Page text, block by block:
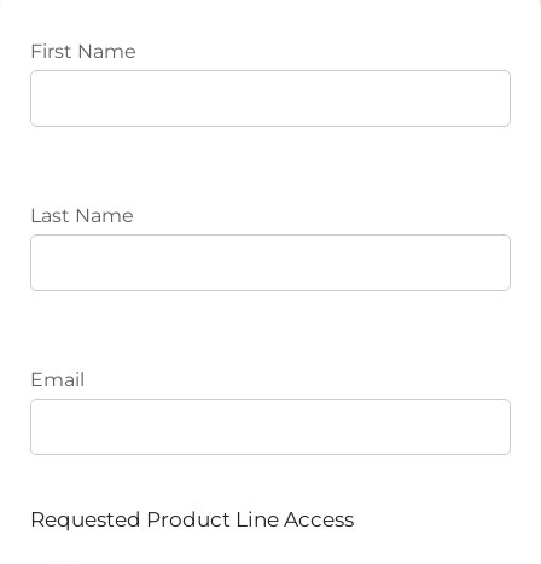
First Name
Last Name
Email
Requested Product Line Access